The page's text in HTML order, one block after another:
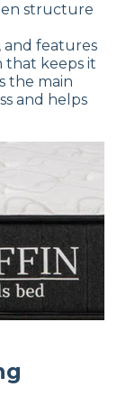
structure
and features
that keeps it
the main
and helps